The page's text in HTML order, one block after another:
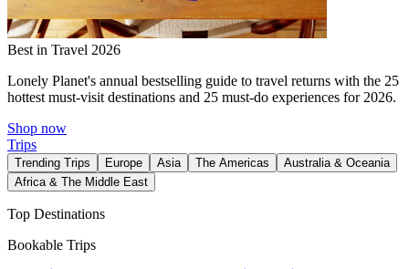
Best in Travel 2026
Lonely Planet's annual bestselling guide to travel returns with the 25
hottest must-visit destinations and 25 must-do experiences for 2026.
Shop now
Trips
Trending Trips Europe Asia The Americas
Australia & Oceania
Africa & The Middle East
Top Destinations
Bookable Trips